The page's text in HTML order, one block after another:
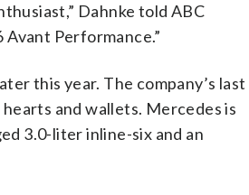
Dahnke told ABC
Performance.”
this year. The company’s last
and wallets. Mercedes is
3.0-liter inline-six and an